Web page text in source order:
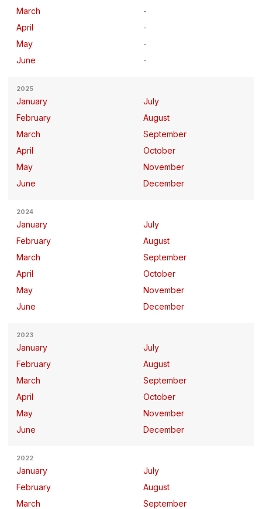
March
April
May
June
2025
January
February
March
April
May
June
July
August
September
October
November
December
2024
January
February
March
April
May
June
July
August
September
October
November
December
2023
January
February
March
April
May
June
July
August
September
October
November
December
2022
January
February
March
July
August
September